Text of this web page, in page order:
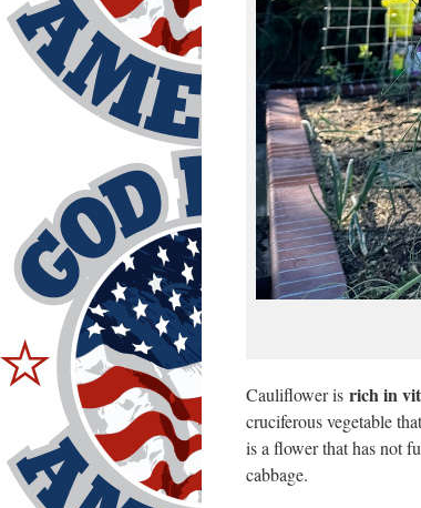
Cauliflower is rich in
cruciferous vegetable
is a flower that has not
cabbage.